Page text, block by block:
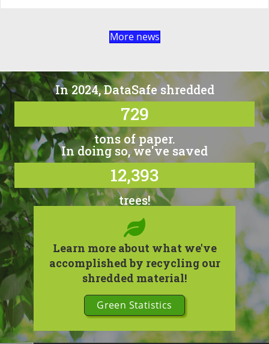
More news
In 2024, DataSafe shredded
729
tons of paper.
In doing so, we've saved
12,393
trees!
Learn more about what we've
accomplished by recycling our
shredded material!
Green Statistics